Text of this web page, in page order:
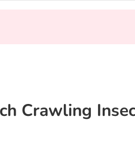
Crawling